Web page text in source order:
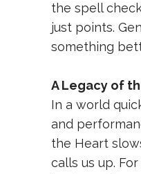
the spell
just points.
something
A Legacy of
In a world
and
the Heart
calls us up.